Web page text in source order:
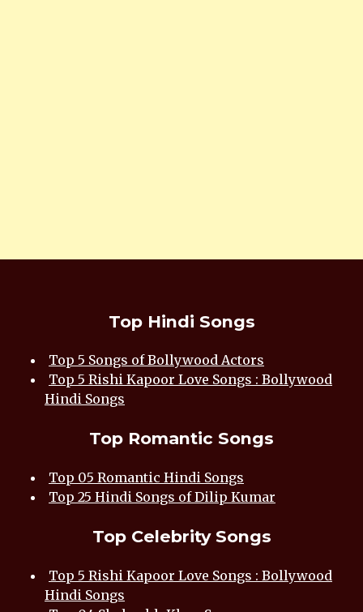
Top Hindi Songs
Top 5 Songs of Bollywood Actors
Top 5 Rishi Kapoor Love Songs : Bollywood
Hindi Songs
Top Romantic Songs
Top 05 Romantic Hindi Songs
Top 25 Hindi Songs of Dilip Kumar
Top Celebrity Songs
Top 5 Rishi Kapoor Love Songs : Bollywood
Hindi Songs